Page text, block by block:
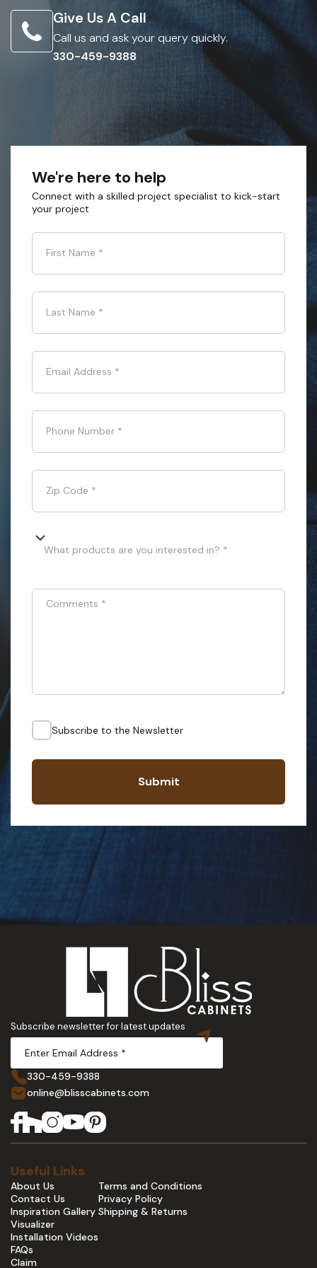
Give Us A Call
Call us and ask your query quickly.
330-459-9388
We're here to help
Connect with a skilled project specialist to kick-start
your project
First Name *
Last Name *
Email Address *
Phone Number *
Zip Code *
What products are you interested in? *
Comments *
Subscribe to the Newsletter
Submit
Subscribe newsletter for latest updates
330-459-9388
online@blisscabinets.com
Useful Links
About Us
Contact Us
Inspiration Gallery
Visualizer
Installation Videos
FAQs
Claim
Terms and Conditions
Privacy Policy
Shipping & Returns